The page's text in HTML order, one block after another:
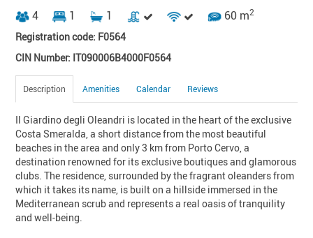
4 1 1 60 m2
Registration code: F0564
CIN Number: IT090006B4000F0564
Description Amenities Calendar Reviews
Il Giardino degli Oleandri is located in the heart of the exclusive
Costa Smeralda, a short distance from the most beautiful
beaches in the area and only 3 km from Porto Cervo, a
destination renowned for its exclusive boutiques and glamorous
clubs. The residence, surrounded by the fragrant oleanders from
which it takes its name, is built on a hillside immersed in the
Mediterranean scrub and represents a real oasis of tranquility
and well-being.